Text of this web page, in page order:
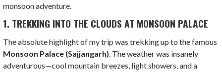
monsoon adventure.
1. TREKKING INTO THE CLOUDS AT MONSOON PALACE
The absolute highlight of my trip was trekking up to the famous
Monsoon Palace (Sajjangarh). The weather was insanely
adventurous—cool mountain breezes, light showers, and a